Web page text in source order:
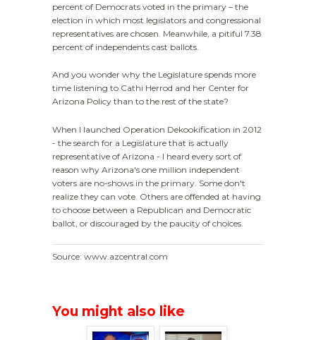
percent of Democrats voted in the primary – the
election in which most legislators and congressional
representatives are chosen. Meanwhile, a pitiful 7.38
percent of independents cast ballots.
And you wonder why the Legislature spends more
time listening to Cathi Herrod and her Center for
Arizona Policy than to the rest of the state?
When I launched Operation Dekookification in 2012
- the search for a Legislature that is actually
representative of Arizona - I heard every sort of
reason why Arizona's one million independent
voters are no-shows in the primary. Some don't
realize they can vote. Others are offended at having
to choose between a Republican and Democratic
ballot, or discouraged by the paucity of choices.
Source: www.azcentral.com
You might also like